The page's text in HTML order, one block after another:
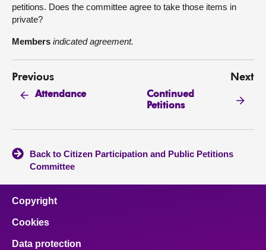
petitions. Does the committee agree to take those items in
private?
Members indicated agreement.
Previous
Attendance
Next
Continued
Petitions
Back to Citizen Participation and Public Petitions
Committee
Copyright
Cookies
Data protection